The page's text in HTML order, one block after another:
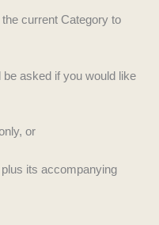
current Category to
asked if you would like
or
its accompanying